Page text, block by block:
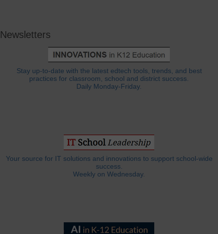
Newsletters
Stay up-to-date with the latest edtech tools, trends, and best
practices for classroom, school and district success.
Daily Monday-Friday.
Your source for IT solutions and innovations to support school-wide
success.
Weekly on Wednesday.